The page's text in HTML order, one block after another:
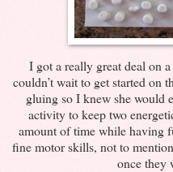
I got a really great deal on
couldn’t wait to get started on
gluing so I knew she would
activity to keep two
amount of time while having
fine motor skills, not to
once they